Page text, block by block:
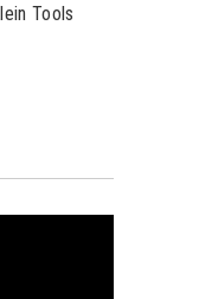
Tools